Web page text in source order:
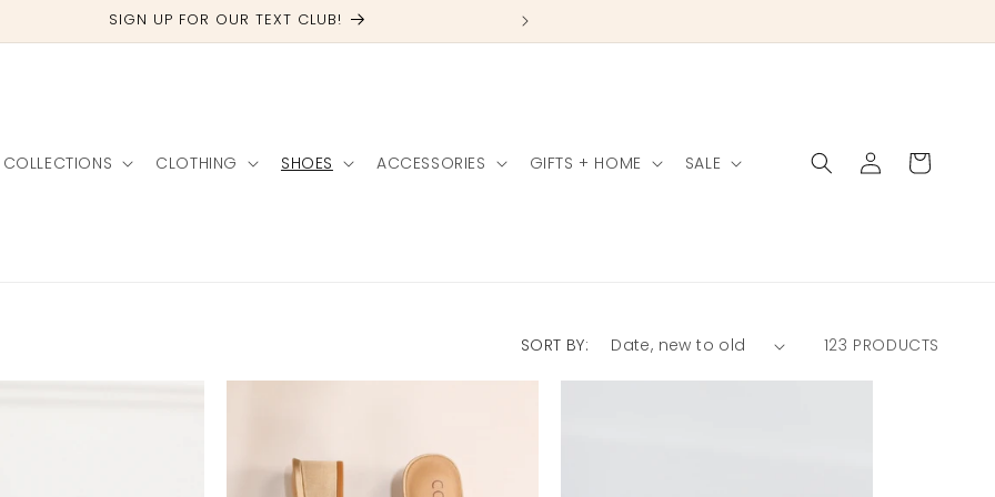
FREE SHIPPING OVER $100
COLLECTIONS CLOTHING SHOES ACCESSORIES GIFTS + HOME SALE
Log
in
Cart
SORT BY: 123 PRODUCTS